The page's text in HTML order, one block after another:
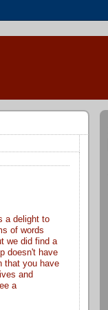
a delight to
of words
we did find a
doesn't have
that you have
and
a